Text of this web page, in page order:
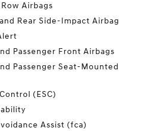
Airbags
Rear Side-Impact Airbag
Passenger Front Airbags
Passenger Seat-Mounted
(ESC)
Assist (fca)